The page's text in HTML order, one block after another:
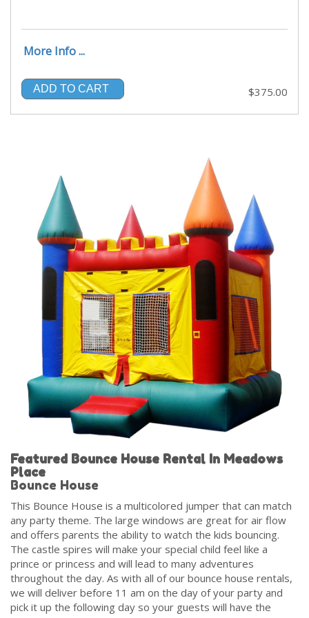
More Info ...
ADD TO CART $375.00
Featured Bounce House Rental In Meadows
Place
Bounce House
This Bounce House is a multicolored jumper that can match
any party theme. The large windows are great for air flow
and offers parents the ability to watch the kids bouncing.
The castle spires will make your special child feel like a
prince or princess and will lead to many adventures
throughout the day. As with all of our bounce house rentals,
we will deliver before 11 am on the day of your party and
pick it up the following day so your guests will have the